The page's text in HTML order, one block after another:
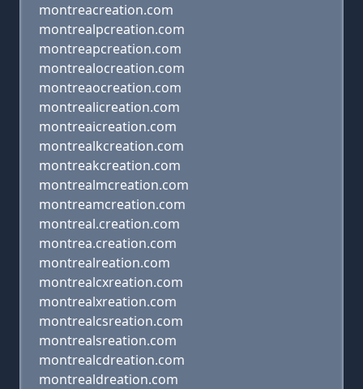
montreacreation.com
montrealpcreation.com
montreapcreation.com
montrealocreation.com
montreaocreation.com
montrealicreation.com
montreaicreation.com
montrealkcreation.com
montreakcreation.com
montrealmcreation.com
montreamcreation.com
montreal.creation.com
montrea.creation.com
montrealreation.com
montrealcxreation.com
montrealxreation.com
montrealcsreation.com
montrealsreation.com
montrealcdreation.com
montrealdreation.com